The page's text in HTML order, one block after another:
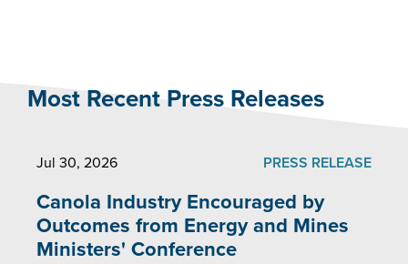
Most Recent Press Releases
Jul 30, 2026 PRESS RELEASE
Canola Industry Encouraged by
Outcomes from Energy and Mines
Ministers' Conference